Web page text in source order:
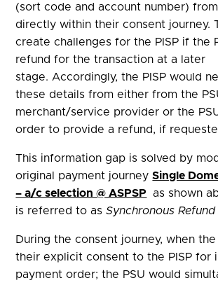
(sort code and account number)
directly within their consent journey.
create challenges for the PISP if the
refund for the transaction at a later
stage. Accordingly, the PISP would
these details from either from the
merchant/service provider or the
order to provide a refund, if
This information gap is solved by
original payment journeySingle
– a/c selection @ ASPSP as shown
is referred to asSynchronous
During the consent journey, when the
their explicit consent to the PISP for
payment order; the PSU would